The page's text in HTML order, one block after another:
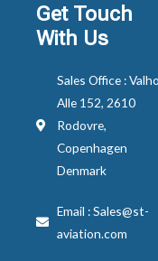
Get Touch
With Us
Sales Office :
Alle 152, 2610
Rodovre,
Copenhagen
Denmark
Email : Sales@st-
aviation.com